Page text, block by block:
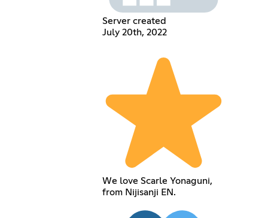
Server created
July 20th, 2022
We love Scarle Yonaguni,
from Nijisanji EN.